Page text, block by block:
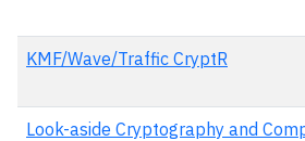
KMF/Wave/Traffic CryptR
Look-aside Cryptography and